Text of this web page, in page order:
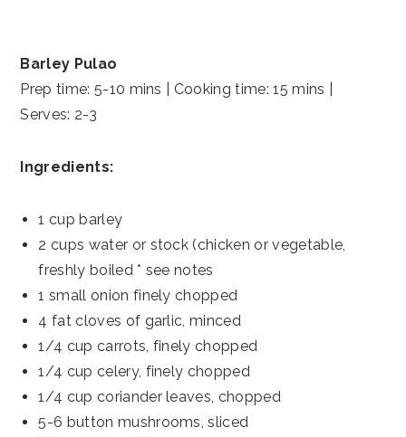
Barley Pulao
Prep time: 5-10 mins | Cooking time: 15 mins |
Serves: 2-3
Ingredients:
1 cup barley
2 cups water or stock (chicken or vegetable,
freshly boiled * see notes
1 small onion finely chopped
4 fat cloves of garlic, minced
1/4 cup carrots, finely chopped
1/4 cup celery, finely chopped
1/4 cup coriander leaves, chopped
5-6 button mushrooms, sliced